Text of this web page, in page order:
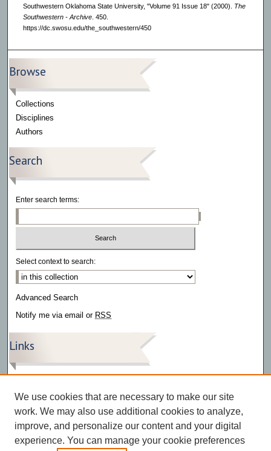
Southwestern Oklahoma State University, "Volume 91 Issue 18" (2000). The
Southwestern - Archive . 450.
https://dc.swosu.edu/the_southwestern/450
Browse
Collections
Disciplines
Authors
Search
Enter search terms:
Select context to search:
Advanced Search
Notify me via email or RSS
Links
The Southwestern – Archive
The Southwestern – Articles
The Southwestern – Videos
We use cookies that are necessary to make our site
work. We may also use additional cookies to analyze,
improve, and personalize our content and your digital
experience. You can manage your cookie preferences